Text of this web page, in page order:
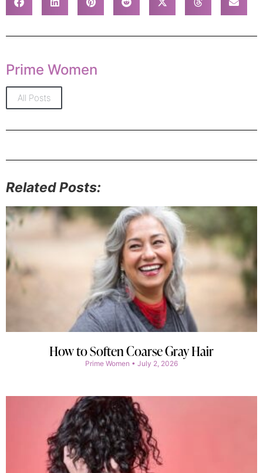
Prime Women
All Posts
Related Posts:
How to Soften Coarse Gray Hair
Prime Women July 2, 2026